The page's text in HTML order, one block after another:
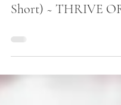
Short) ~ THRIVE